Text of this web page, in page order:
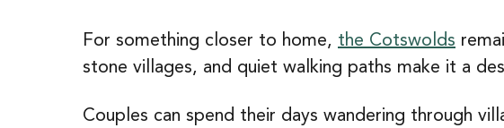
For something closer to home, the Cotswolds
stone villages, and quiet walking paths make it a
Couples can spend their days wandering through